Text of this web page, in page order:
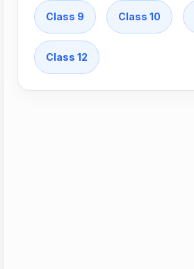
Class 9 Class 10
Class 12